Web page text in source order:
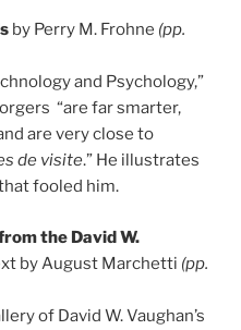
by Perry M. Frohne (pp.
and Psychology,”
“are far smarter,
are very close to
de visite.” He illustrates
fooled him.
the David W.
by August Marchetti (pp.
of David W. Vaughan’s